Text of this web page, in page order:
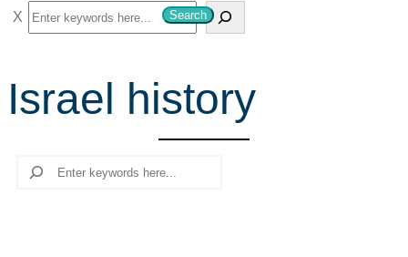
S
e
r
c
Search
Israel history
Search